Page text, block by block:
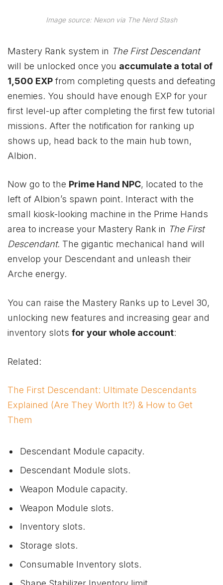
Image source: Nexon via The Nerd Stash
Mastery Rank system in The First Descendant
will be unlocked once you accumulate a total of
1,500 EXPfrom completing quests and defeating
enemies. You should have enough EXP for your
first level-up after completing the first few tutorial
missions. After the notification for ranking up
shows up, head back to the main hub town,
Albion.
Now go to the Prime Hand NPC, located to the
left of Albion’s spawn point. Interact with the
small kiosk-looking machine in the Prime Hands
area to increase your Mastery Rank in The First
Descendant. The gigantic mechanical hand will
envelop your Descendant and unleash their
Arche energy.
You can raise the Mastery Ranks up to Level 30,
unlocking new features and increasing gear and
inventory slots for your whole account:
Related:
The First Descendant: Ultimate Descendants
Explained (Are They Worth It?) & How to Get
Them
Descendant Module capacity.
Descendant Module slots.
Weapon Module capacity.
Weapon Module slots.
Inventory slots.
Storage slots.
Consumable Inventory slots.